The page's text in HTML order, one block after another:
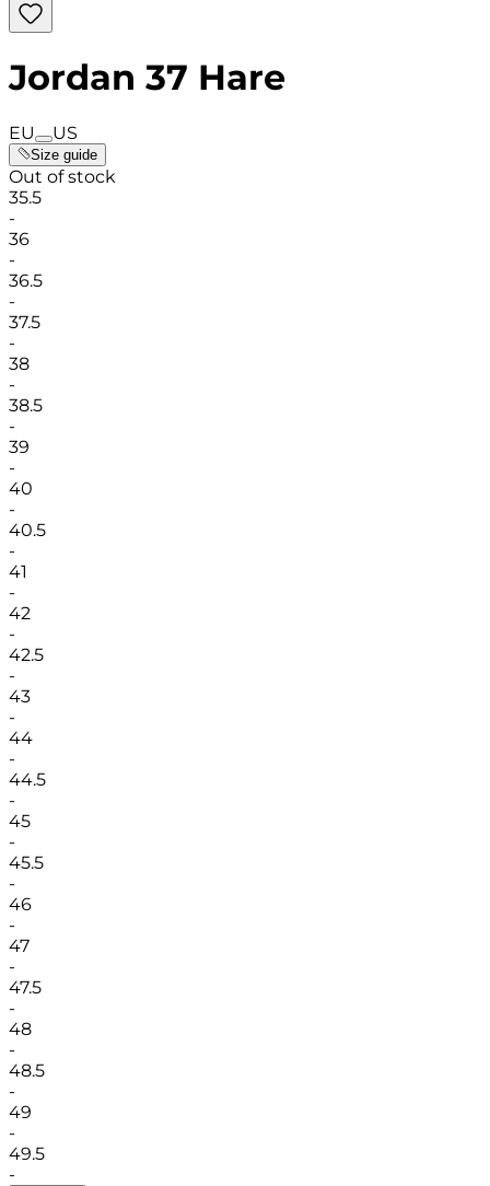
Jordan 37 Hare
EU US
Size guide
Out of stock
35.5
-
36
-
36.5
-
37.5
-
38
-
38.5
-
39
-
40
-
40.5
-
41
-
42
-
42.5
-
43
-
44
-
44.5
-
45
-
45.5
-
46
-
47
-
47.5
-
48
-
48.5
-
49
-
49.5
-